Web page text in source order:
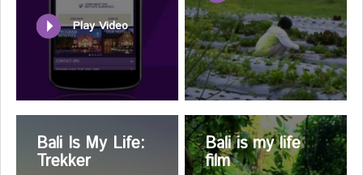
Play Video
Bali Is My Life:
Trekker
Bali is my life
film